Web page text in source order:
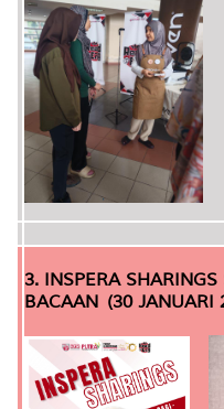
3. INSPERA
BACAAN (30 JANUARI